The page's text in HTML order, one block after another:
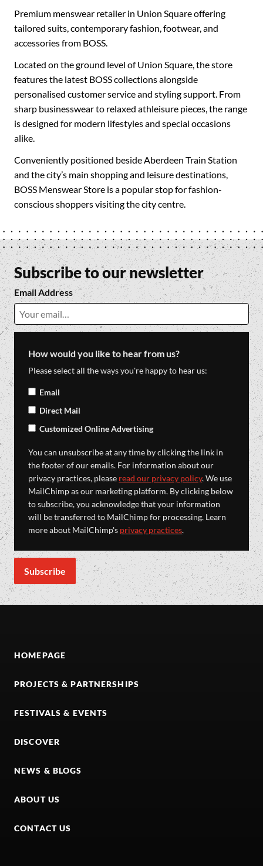
Premium menswear retailer in Union Square offering
tailored suits, contemporary fashion, footwear, and
accessories from BOSS.
Located on the ground level of Union Square, the store
features the latest BOSS collections alongside
personalised customer service and styling support. From
sharp businesswear to relaxed athleisure pieces, the range
is designed for modern lifestyles and special occasions
alike.
Conveniently positioned beside Aberdeen Train Station
and the city’s main shopping and leisure destinations,
BOSS Menswear Store is a popular stop for fashion-
conscious shoppers visiting the city centre.
Subscribe to our newsletter
Email Address
How would you like to hear from us?
Please select all the ways you're happy to hear us:
Email
Direct Mail
Customized Online Advertising
You can unsubscribe at any time by clicking the link in
the footer of our emails. For information about our
privacy practices, please read our privacy policy. We use
MailChimp as our marketing platform. By clicking below
to subscribe, you acknowledge that your information
will be transferred to MailChimp for processing. Learn
more about MailChimp's privacy practices.
HOMEPAGE
PROJECTS & PARTNERSHIPS
FESTIVALS & EVENTS
DISCOVER
NEWS & BLOGS
ABOUT US
CONTACT US